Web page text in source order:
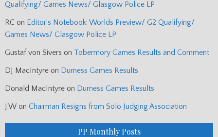
Qualifying/ Games News/ Glasgow Police LP
RC on Editor’s Notebook: Worlds Preview/ G2 Qualifying/
Games News/ Glasgow Police LP
Gustaf von Sivers on Tobermory Games Results and Comment
DJ MacIntyre on Durness Games Results
Donald MacIntyre on Durness Games Results
J.W on Chairman Resigns from Solo Judging Association
PP Monthly Posts